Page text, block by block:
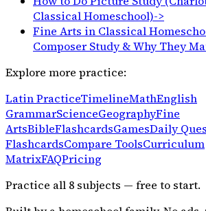
Classical Homeschool)->
Fine Arts in Classical
Composer Study & Why They
Explore more practice:
Latin PracticeTimelineMathEnglish
GrammarScienceGeographyFine
ArtsBibleFlashcardsGamesDaily
FlashcardsCompare ToolsCurriculum
MatrixFAQPricing
Practice all 8 subjects — free to start.